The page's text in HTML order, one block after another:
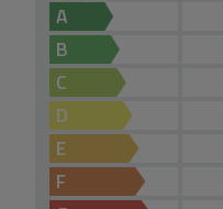
A
B
C
D
E
F